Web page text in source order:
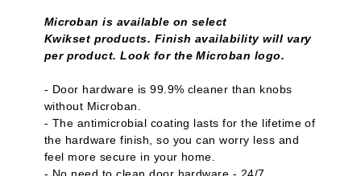
Microban is available on select
Kwikset products. Finish availability will vary
per product. Look for the Microban logo.
- Door hardware is 99.9% cleaner than knobs
without Microban.
- The antimicrobial coating lasts for the lifetime of
the hardware finish, so you can worry less and
feel more secure in your home.